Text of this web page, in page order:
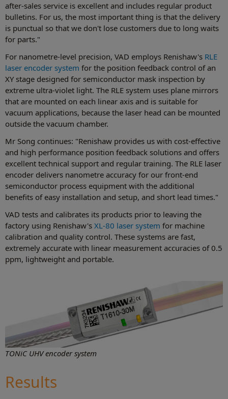
after-sales service is excellent and includes regular product
bulletins. For us, the most important thing is that the delivery
is punctual so that we don't lose customers due to long waits
for parts."
For nanometre-level precision, VAD employs Renishaw's RLE
laser encoder system for the position feedback control of an
XY stage designed for semiconductor mask inspection by
extreme ultra-violet light. The RLE system uses plane mirrors
that are mounted on each linear axis and is suitable for
vacuum applications, because the laser head can be mounted
outside the vacuum chamber.
Mr Song continues: "Renishaw provides us with cost-effective
and high performance position feedback solutions and offers
excellent technical support and regular training. The RLE laser
encoder delivers nanometre accuracy for our front-end
semiconductor process equipment with the additional
benefits of easy installation and setup, and short lead times."
VAD tests and calibrates its products prior to leaving the
factory using Renishaw's XL-80 laser system for machine
calibration and quality control. These systems are fast,
extremely accurate with linear measurement accuracies of 0.5
ppm, lightweight and portable.
TONiC UHV encoder system
Results